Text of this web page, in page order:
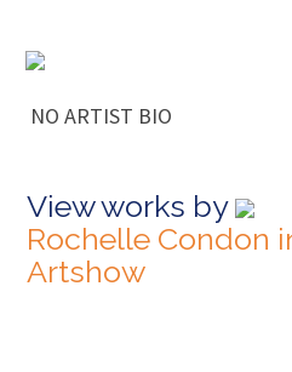
NO ARTIST BIO
View works by
Rochelle Condon
Artshow